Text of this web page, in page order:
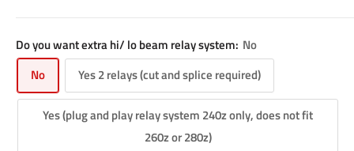
Do you want extra hi/ lo beam relay system: No
No
Yes 2 relays (cut and splice required)
Yes (plug and play relay system 240z only, does not fit
260z or 280z)